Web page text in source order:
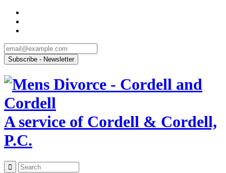
A service of Cordell & Cordell,
P.C.